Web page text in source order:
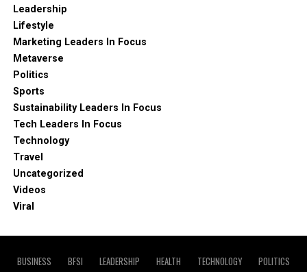
Leadership
Lifestyle
Marketing Leaders In Focus
Metaverse
Politics
Sports
Sustainability Leaders In Focus
Tech Leaders In Focus
Technology
Travel
Uncategorized
Videos
Viral
BUSINESS BFSI LEADERSHIP HEALTH TECHNOLOGY
POLITICS